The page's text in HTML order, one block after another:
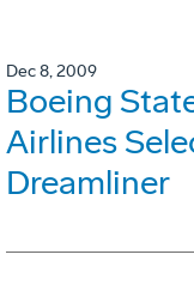
Dec 8, 2009
Boeing
Airlines
Dreamliner